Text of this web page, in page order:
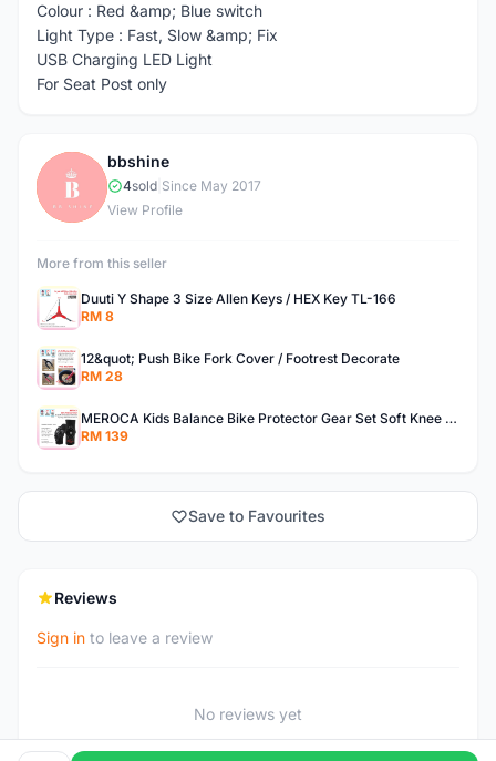
Colour : Red &amp; Blue switch
Light Type : Fast, Slow &amp; Fix
USB Charging LED Light
For Seat Post only
B
bbshine
4sold Since May 2017
View Profile
More from this seller
Duuti Y Shape 3 Size Allen Keys / HEX Key TL-166
RM 8
12&quot; Push Bike Fork Cover / Footrest Decorate
RM 28
MEROCA Kids Balance Bike Protector Gear Set Soft Knee Pads Elbow Pads Bicycle Skateboard Wheels Slip
RM 139
Save to Favourites
Reviews
Sign in to leave a review
No reviews yet